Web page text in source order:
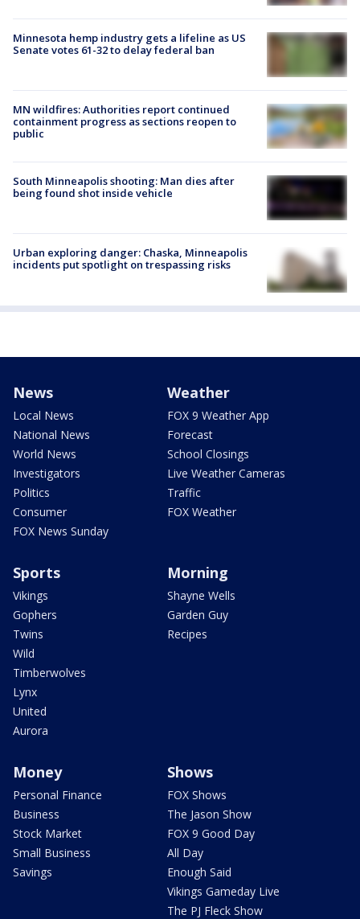
Minnesota hemp industry gets a lifeline as US
Senate votes 61-32 to delay federal ban
MN wildfires: Authorities report continued
containment progress as sections reopen to
public
South Minneapolis shooting: Man dies after
being found shot inside vehicle
Urban exploring danger: Chaska, Minneapolis
incidents put spotlight on trespassing risks
News
Local News
National News
World News
Investigators
Politics
Consumer
FOX News Sunday
Weather
FOX 9 Weather App
Forecast
School Closings
Live Weather Cameras
Traffic
FOX Weather
Sports
Vikings
Gophers
Twins
Wild
Timberwolves
Lynx
United
Aurora
Morning
Shayne Wells
Garden Guy
Recipes
Money
Personal Finance
Business
Stock Market
Small Business
Savings
Shows
FOX Shows
The Jason Show
FOX 9 Good Day
All Day
Enough Said
Vikings Gameday Live
The PJ Fleck Show